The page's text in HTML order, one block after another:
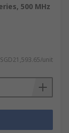
500 MHz
SGD21,593.65/unit